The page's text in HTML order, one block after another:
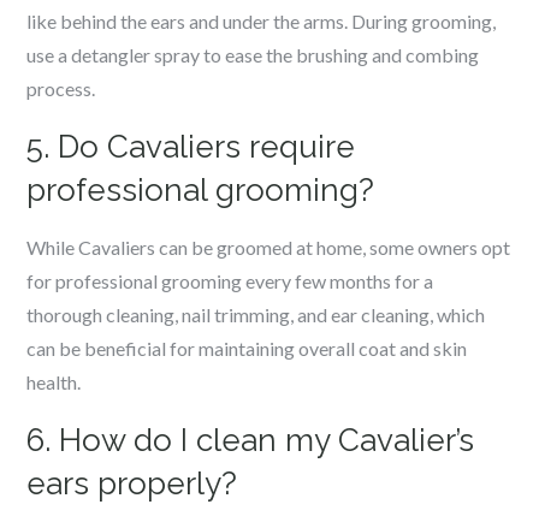
like behind the ears and under the arms. During grooming,
use a detangler spray to ease the brushing and combing
process.
5. Do Cavaliers require
professional grooming?
While Cavaliers can be groomed at home, some owners opt
for professional grooming every few months for a
thorough cleaning, nail trimming, and ear cleaning, which
can be beneficial for maintaining overall coat and skin
health.
6. How do I clean my Cavalier’s
ears properly?